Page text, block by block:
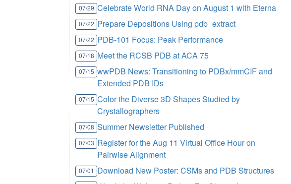
07/29 Celebrate World RNA Day on August 1 with Eterna
07/22 Prepare Depositions Using pdb_extract
07/22 PDB-101 Focus: Peak Performance
07/18 Meet the RCSB PDB at ACA 75
07/15 wwPDB News: Transitioning to PDBx/mmCIF and
Extended PDB IDs
07/15 Color the Diverse 3D Shapes Studied by
Crystallographers
07/08 Summer Newsletter Published
07/03 Register for the Aug 11 Virtual Office Hour on
Pairwise Alignment
07/01 Download New Poster: CSMs and PDB Structures